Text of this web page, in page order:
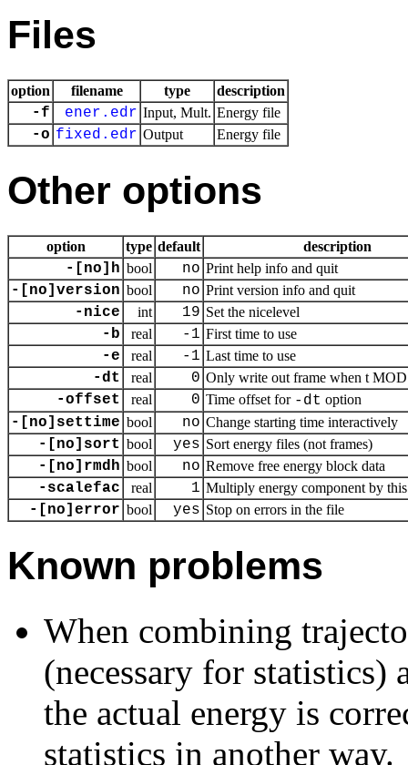
Files
option filename type description
-f ener.edr Input, Mult. Energy file
-o fixed.edr Output Energy file
Other options
option type default description
-[no]h bool no Print help info and quit
-[no]version bool no Print version info and quit
-nice int 19 Set the nicelevel
-b real -1 First time to use
-e real -1 Last time to use
-dt real 0 Only write out frame when t
-offset real 0 Time offset for -dt option
-[no]settime bool no Change starting time interactively
-[no]sort bool yes Sort energy files (not frames)
-[no]rmdh bool no Remove free energy block data
-scalefac real 1 Multiply energy component by
-[no]error bool yes Stop on errors in the file
Known problems
When combining
(necessary for statistics)
the actual energy is
statistics in another way.